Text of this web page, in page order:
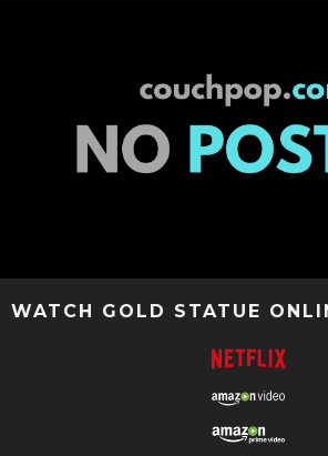
WATCH GOLD STATUE